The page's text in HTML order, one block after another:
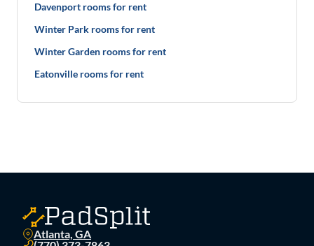
Davenport rooms for rent
Winter Park rooms for rent
Winter Garden rooms for rent
Eatonville rooms for rent
Atlanta, GA